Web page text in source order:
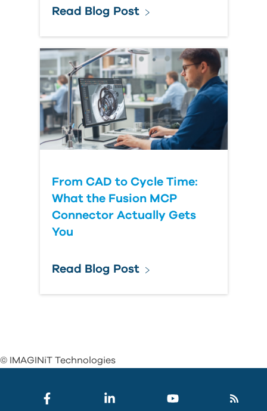
Read Blog Post
From CAD to Cycle Time:
What the Fusion MCP
Connector Actually Gets
You
Read Blog Post
© IMAGINiT Technologies